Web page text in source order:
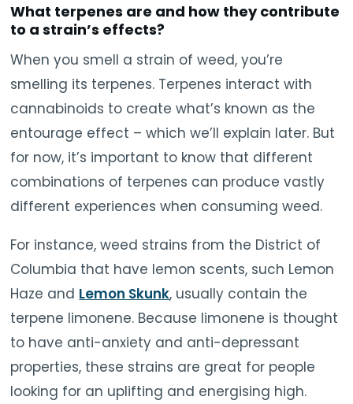
What terpenes are and how they contribute
to a strain’s effects?
When you smell a strain of weed, you’re
smelling its terpenes. Terpenes interact with
cannabinoids to create what’s known as the
entourage effect – which we’ll explain later. But
for now, it’s important to know that different
combinations of terpenes can produce vastly
different experiences when consuming weed.
For instance, weed strains from the District of
Columbia that have lemon scents, such Lemon
Haze and Lemon Skunk, usually contain the
terpene limonene. Because limonene is thought
to have anti-anxiety and anti-depressant
properties, these strains are great for people
looking for an uplifting and energising high.